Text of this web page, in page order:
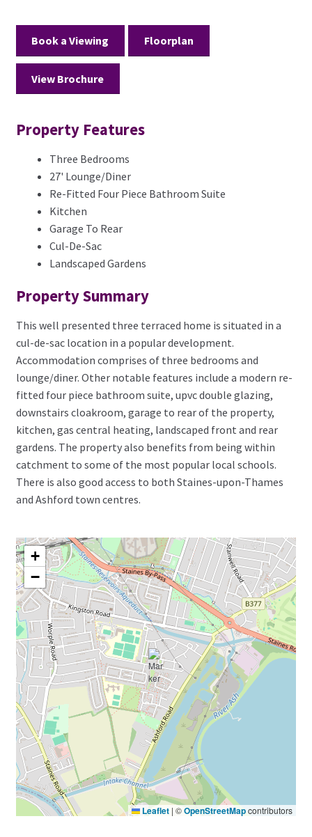
Book a Viewing Floorplan
View Brochure
Property Features
Three Bedrooms
27' Lounge/Diner
Re-Fitted Four Piece Bathroom Suite
Kitchen
Garage To Rear
Cul-De-Sac
Landscaped Gardens
Property Summary
This well presented three terraced home is situated in a
cul-de-sac location in a popular development.
Accommodation comprises of three bedrooms and
lounge/diner. Other notable features include a modern re-
fitted four piece bathroom suite, upvc double glazing,
downstairs cloakroom, garage to rear of the property,
kitchen, gas central heating, landscaped front and rear
gardens. The property also benefits from being within
catchment to some of the most popular local schools.
There is also good access to both Staines-upon-Thames
and Ashford town centres.
+
−
Leaflet | ©OpenStreetMapcontributors